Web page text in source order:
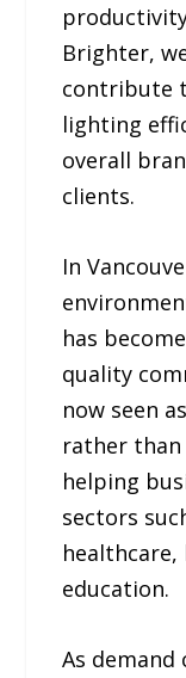
Brighter,
contribute
lighting
overall
clients.
In
has
quality
now seen
rather than
helping
sectors
education.
As